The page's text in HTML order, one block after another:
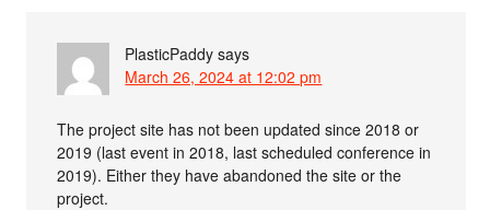
PlasticPaddy says
March 26, 2024 at 12:02 pm
The project site has not been updated since 2018 or
2019 (last event in 2018, last scheduled conference in
2019). Either they have abandoned the site or the
project.